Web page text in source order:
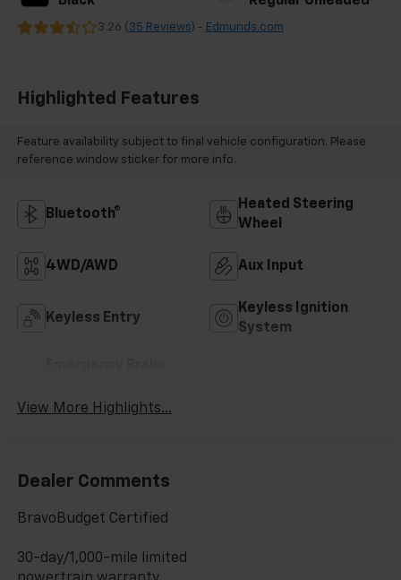
3.26 ( 35 Reviews) - Edmunds.com
Highlighted Features
Feature availability subject to final vehicle configuration. Please
reference window sticker for more info.
Bluetooth®
Heated Steering
Wheel
4WD/AWD Aux Input
Keyless Entry
Keyless Ignition
System
View More Highlights...
Dealer Comments
BravoBudget Certified
30-day/1,000-mile limited